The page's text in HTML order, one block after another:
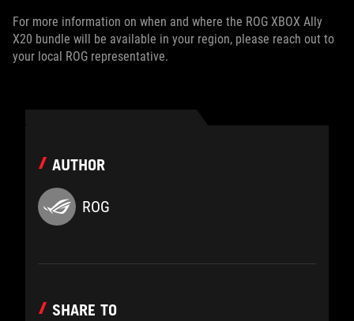
For more information on when and where the ROG XBOX Ally
X20 bundle will be available in your region, please reach out to
your local ROG representative.
AUTHOR
ROG
SHARE TO